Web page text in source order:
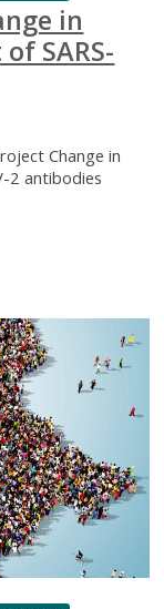
in
SARS-
Change in
2 antibodies